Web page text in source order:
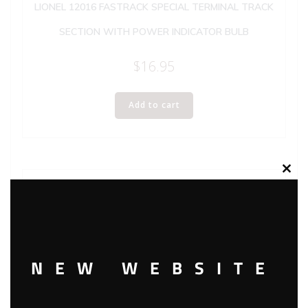
LIONEL 12016 FASTRACK SPECIAL TERMINAL TRACK
SECTION WITH POWER INDICATOR BULB
$16.95
Add to cart
Close
NEW WEBSITE